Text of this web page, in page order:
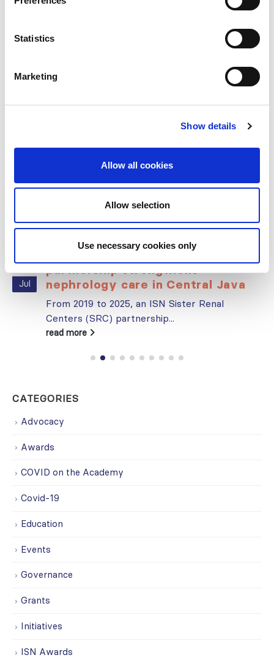
Statistics
Marketing
Show details
Allow all cookies
Allow selection
Use necessary cookies only
20
Jul
Building lasting capacity: SRC
partnership strengthens
nephrology care in Central Java
From 2019 to 2025, an ISN Sister Renal
Centers (SRC) partnership...
read more
CATEGORIES
Advocacy
Awards
COVID on the Academy
Covid-19
Education
Events
Governance
Grants
Initiatives
ISN Awards